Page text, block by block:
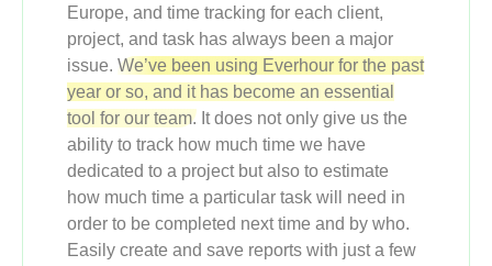
Europe, and time tracking for each client,
project, and task has always been a major
issue. We’ve been using Everhour for the past
year or so, and it has become an essential
tool for our team. It does not only give us the
ability to track how much time we have
dedicated to a project but also to estimate
how much time a particular task will need in
order to be completed next time and by who.
Easily create and save reports with just a few